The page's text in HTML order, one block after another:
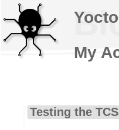
Testing the
My